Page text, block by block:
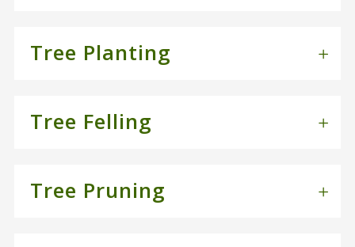
Tree Planting
Tree Felling
Tree Pruning